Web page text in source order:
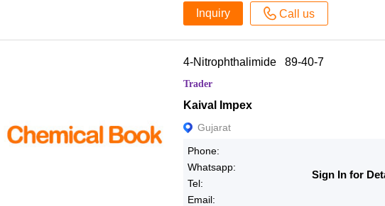
Inquiry Call us
4-Nitrophthalimide 89-40-7
Trader
Kaival Impex
Gujarat
Phone:
Whatsapp:
Tel:
Email:
Sign In for